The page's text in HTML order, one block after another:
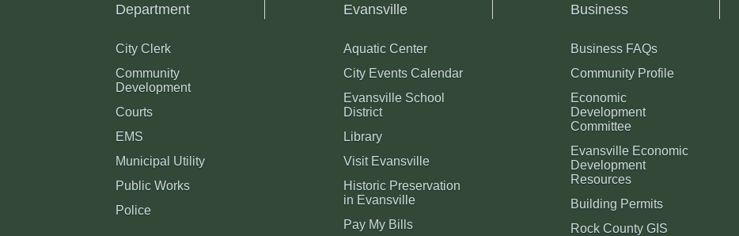
Department
City Clerk
Community
Development
Courts
EMS
Municipal Utility
Public Works
Police
Evansville
Aquatic Center
City Events Calendar
Evansville School
District
Library
Visit Evansville
Historic Preservation
in Evansville
Pay My Bills
Business
Business FAQs
Community Profile
Economic
Development
Committee
Evansville Economic
Development
Resources
Building Permits
Rock County GIS